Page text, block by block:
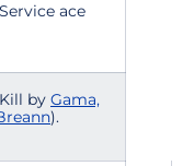
ace
by Gama,
).